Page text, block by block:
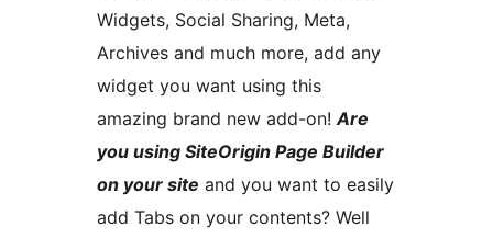
Widgets, Social Sharing, Meta,
Archives and much more, add any
widget you want using this
amazing brand new add-on!Are
you using SiteOrigin Page Builder
on your site and you want to easily
add Tabs on your contents? Well